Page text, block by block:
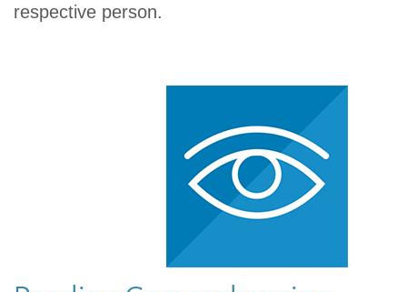
respective person.